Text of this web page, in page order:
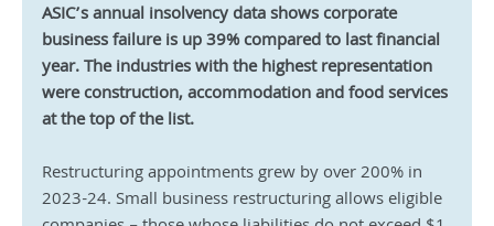
ASIC’s annual insolvency data shows corporate
business failure is up 39% compared to last financial
year. The industries with the highest representation
were construction, accommodation and food services
at the top of the list.
Restructuring appointments grew by over 200% in
2023-24. Small business restructuring allows eligible